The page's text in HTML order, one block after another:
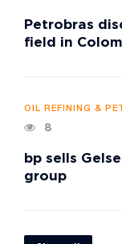
Petrobras
field in
OIL REFINING &
8
bp sells
group